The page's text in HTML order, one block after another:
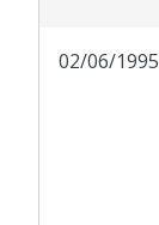
02/06/1995